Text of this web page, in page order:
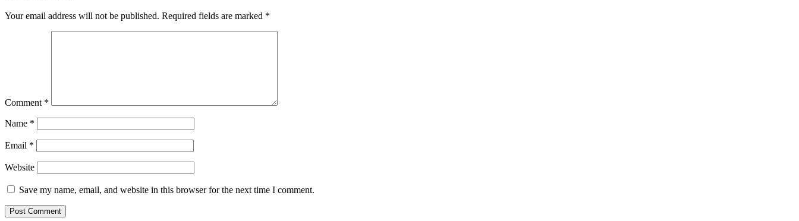
Your email address will not be published. Required fields are marked *
Comment *
Name *
Email *
Website
Save my name, email, and website in this browser for the next time I comment.